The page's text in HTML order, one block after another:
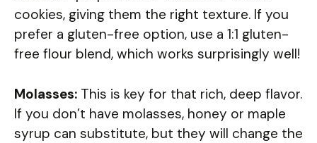
cookies, giving them the right texture. If you
prefer a gluten-free option, use a 1:1 gluten-
free flour blend, which works surprisingly well!
Molasses: This is key for that rich, deep flavor.
If you don’t have molasses, honey or maple
syrup can substitute, but they will change the